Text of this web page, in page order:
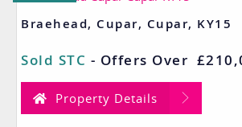
Braehead, Cupar, Cupar, KY15
Sold STC - Offers Over
Property Details